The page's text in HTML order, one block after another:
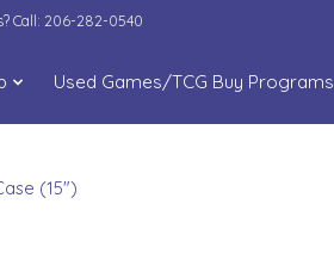
Call: 206-282-0540
Used Games/TCG Buy Programs
(15")